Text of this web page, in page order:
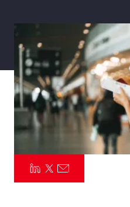
Benefits
Pay Transparency
Parametrics
Risk Management